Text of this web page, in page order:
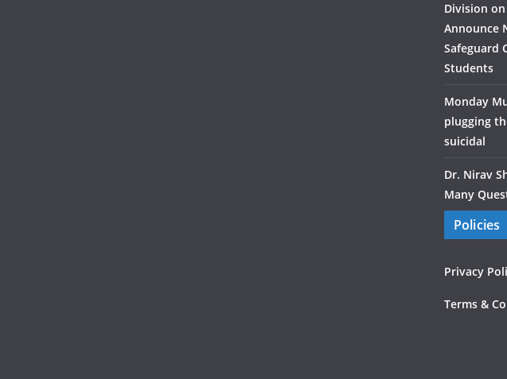
Division
Announce
Safeguard
Students
Monday
plugging
suicidal
Dr. Nirav
Many
Policies
Privacy
Terms &